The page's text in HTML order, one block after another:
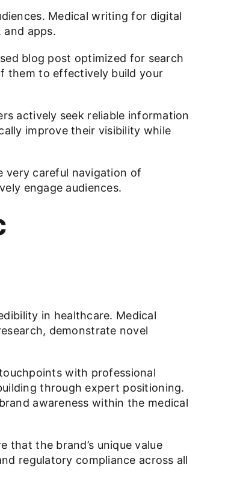
Medical writing for digital
apps.
blog post optimized for search
them to effectively build your
actively seek reliable information
improve their visibility while
very careful navigation of
engage audiences.
in healthcare. Medical
demonstrate novel
with professional
through expert positioning.
awareness within the medical
that the brand’s unique value
regulatory compliance across all